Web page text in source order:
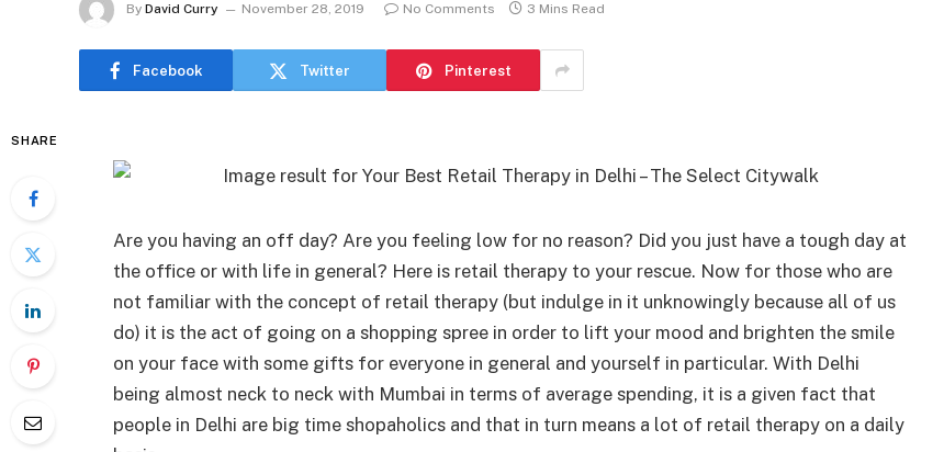
By David Curry November 28, 2019 No Comments 3 Mins Read
Facebook Twitter Pinterest
SHARE
Are you having an off day? Are you feeling low for no reason? Did you just have a tough day at
the office or with life in general? Here is retail therapy to your rescue. Now for those who are
not familiar with the concept of retail therapy (but indulge in it unknowingly because all of us
do) it is the act of going on a shopping spree in order to lift your mood and brighten the smile
on your face with some gifts for everyone in general and yourself in particular. With Delhi
being almost neck to neck with Mumbai in terms of average spending, it is a given fact that
people in Delhi are big time shopaholics and that in turn means a lot of retail therapy on a daily
Turning Morning Coffee Into
Marketing With Custom Coffee
Mugs